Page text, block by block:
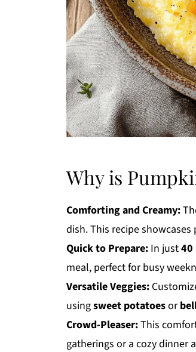
Why is
Comforting and Creamy:
dish. This recipe
Quick to Prepare: In just40
meal, perfect for busy
Versatile Veggies:
usingsweet potatoesor
Crowd-Pleaser:This
gatherings or a cozy dinner